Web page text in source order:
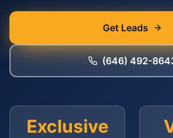
Get Leads
(646) 492-
Exclusive